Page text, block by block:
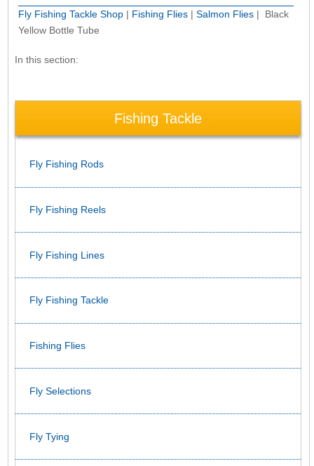
Fly Fishing Tackle Shop| Fishing Flies| Salmon Flies| Black
Yellow Bottle Tube
In this section:
Fishing Tackle
Fly Fishing Rods
Fly Fishing Reels
Fly Fishing Lines
Fly Fishing Tackle
Fishing Flies
Fly Selections
Fly Tying